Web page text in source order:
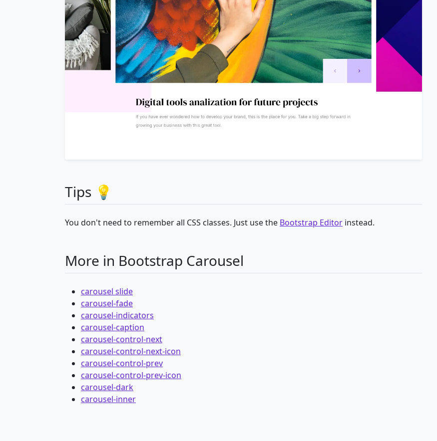
Tips 💡
You don't need to remember all CSS classes. Just use the Bootstrap Editor instead.
More in Bootstrap Carousel
carousel slide
carousel-fade
carousel-indicators
carousel-caption
carousel-control-next
carousel-control-next-icon
carousel-control-prev
carousel-control-prev-icon
carousel-dark
carousel-inner